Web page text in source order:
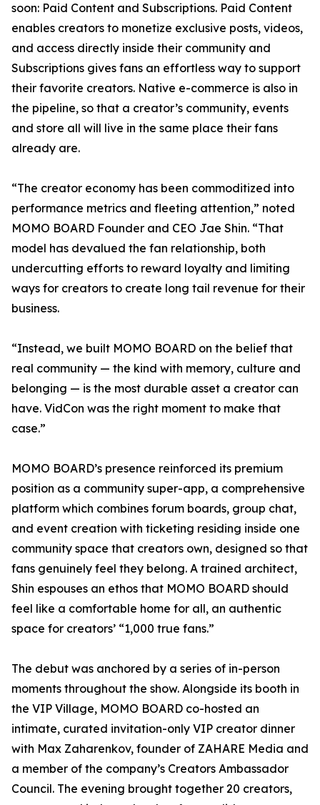
soon: Paid Content and Subscriptions. Paid Content
enables creators to monetize exclusive posts, videos,
and access directly inside their community and
Subscriptions gives fans an effortless way to support
their favorite creators. Native e-commerce is also in
the pipeline, so that a creator’s community, events
and store all will live in the same place their fans
already are.
“The creator economy has been commoditized into
performance metrics and fleeting attention,” noted
MOMO BOARD Founder and CEO Jae Shin. “That
model has devalued the fan relationship, both
undercutting efforts to reward loyalty and limiting
ways for creators to create long tail revenue for their
business.
“Instead, we built MOMO BOARD on the belief that
real community — the kind with memory, culture and
belonging — is the most durable asset a creator can
have. VidCon was the right moment to make that
case.”
MOMO BOARD’s presence reinforced its premium
position as a community super-app, a comprehensive
platform which combines forum boards, group chat,
and event creation with ticketing residing inside one
community space that creators own, designed so that
fans genuinely feel they belong. A trained architect,
Shin espouses an ethos that MOMO BOARD should
feel like a comfortable home for all, an authentic
space for creators’ “1,000 true fans.”
The debut was anchored by a series of in-person
moments throughout the show. Alongside its booth in
the VIP Village, MOMO BOARD co-hosted an
intimate, curated invitation-only VIP creator dinner
with Max Zaharenkov, founder of ZAHARE Media and
a member of the company’s Creators Ambassador
Council. The evening brought together 20 creators,